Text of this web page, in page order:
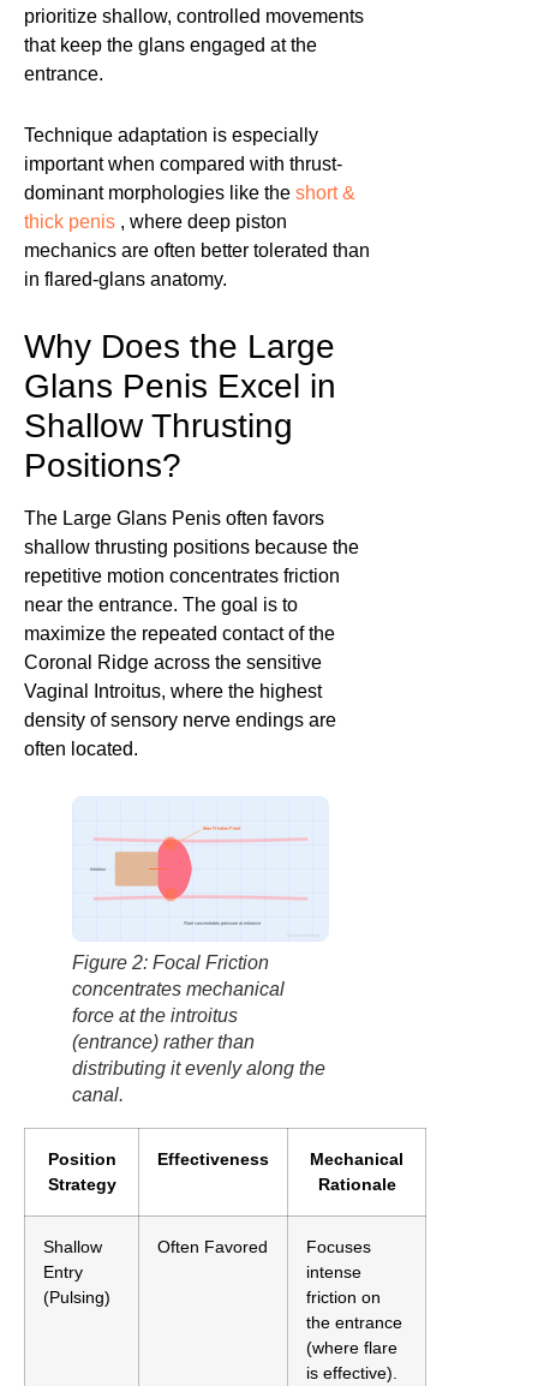
prioritize shallow, controlled movements
that keep the glans engaged at the
entrance.
Technique adaptation is especially
important when compared with thrust-
dominant morphologies like the short &
thick penis , where deep piston
mechanics are often better tolerated than
in flared-glans anatomy.
Why Does the Large
Glans Penis Excel in
Shallow Thrusting
Positions?
The Large Glans Penis often favors
shallow thrusting positions because the
repetitive motion concentrates friction
near the entrance. The goal is to
maximize the repeated contact of the
Coronal Ridge across the sensitive
Vaginal Introitus, where the highest
density of sensory nerve endings are
often located.
Introitus
Max Friction Point
Flare concentrates pressure at entrance
Figure 2: Focal Friction
concentrates mechanical
force at the introitus
(entrance) rather than
distributing it evenly along the
canal.
Position
Strategy
Effectiveness
Mechanical
Rationale
Shallow
Entry
(Pulsing)
Often Favored
Focuses
intense
friction on
the entrance
(where flare
is effective).